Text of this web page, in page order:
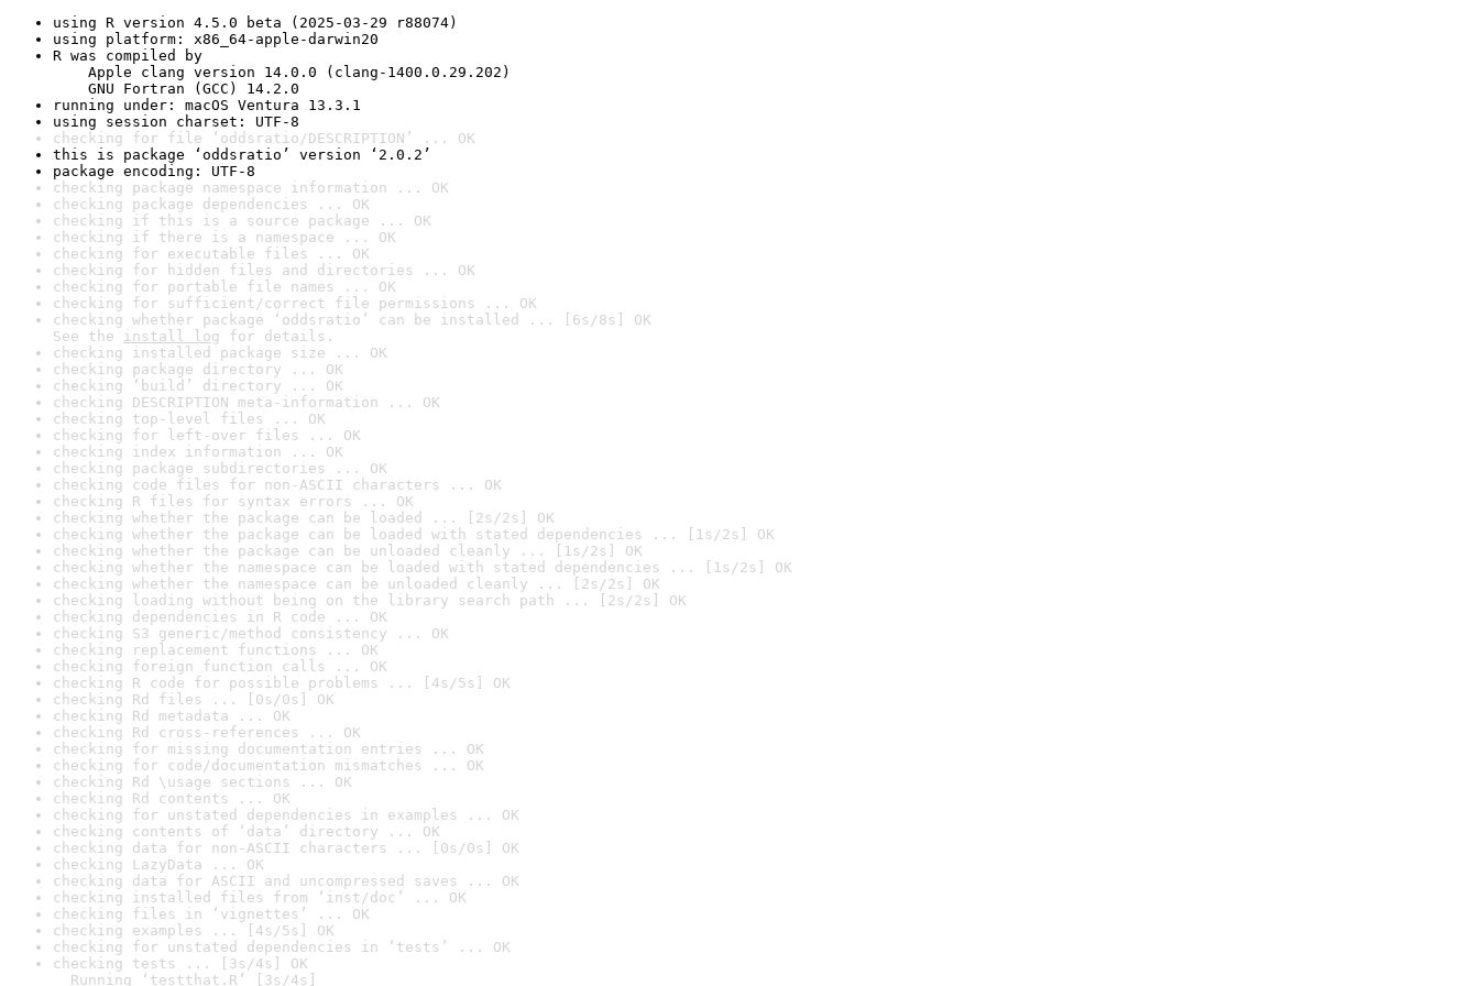
using R version 4.5.0 beta (2025-03-29 r88074)
using platform: x86_64-apple-darwin20
R was compiled by
Apple clang version 14.0.0 (clang-1400.0.29.202)
GNU Fortran (GCC) 14.2.0
running under: macOS Ventura 13.3.1
using session charset: UTF-8
checking for file ‘oddsratio/DESCRIPTION’ ... OK
this is package ‘oddsratio’ version ‘2.0.2’
package encoding: UTF-8
checking package namespace information ... OK
checking package dependencies ... OK
checking if this is a source package ... OK
checking if there is a namespace ... OK
checking for executable files ... OK
checking for hidden files and directories ... OK
checking for portable file names ... OK
checking for sufficient/correct file permissions ... OK
checking whether package ‘oddsratio’ can be installed ... [6s/8s] OK
See the install log for details.
checking installed package size ... OK
checking package directory ... OK
checking ‘build’ directory ... OK
checking DESCRIPTION meta-information ... OK
checking top-level files ... OK
checking for left-over files ... OK
checking index information ... OK
checking package subdirectories ... OK
checking code files for non-ASCII characters ... OK
checking R files for syntax errors ... OK
checking whether the package can be loaded ... [2s/2s] OK
checking whether the package can be loaded with stated dependencies ... [1s/2s] OK
checking whether the package can be unloaded cleanly ... [1s/2s] OK
checking whether the namespace can be loaded with stated dependencies ... [1s/2s] OK
checking whether the namespace can be unloaded cleanly ... [2s/2s] OK
checking loading without being on the library search path ... [2s/2s] OK
checking dependencies in R code ... OK
checking S3 generic/method consistency ... OK
checking replacement functions ... OK
checking foreign function calls ... OK
checking R code for possible problems ... [4s/5s] OK
checking Rd files ... [0s/0s] OK
checking Rd metadata ... OK
checking Rd cross-references ... OK
checking for missing documentation entries ... OK
checking for code/documentation mismatches ... OK
checking Rd \usage sections ... OK
checking Rd contents ... OK
checking for unstated dependencies in examples ... OK
checking contents of ‘data’ directory ... OK
checking data for non-ASCII characters ... [0s/0s] OK
checking LazyData ... OK
checking data for ASCII and uncompressed saves ... OK
checking installed files from ‘inst/doc’ ... OK
checking files in ‘vignettes’ ... OK
checking examples ... [4s/5s] OK
checking for unstated dependencies in ‘tests’ ... OK
checking tests ... [3s/4s] OK
Running ‘testthat.R’ [3s/4s]